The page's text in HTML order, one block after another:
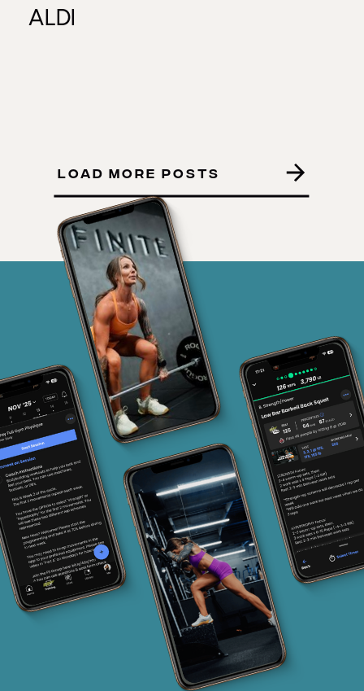
ALDI
LOAD MORE POSTS